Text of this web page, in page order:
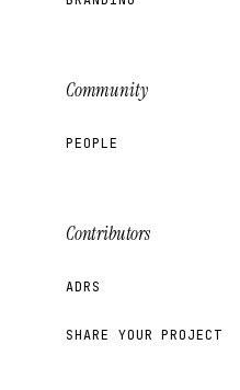
Community
PEOPLE
Contributors
ADRS
SHARE YOUR PROJECT